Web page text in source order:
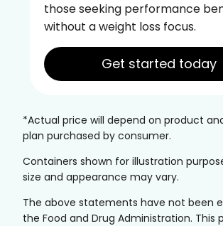
those seeking performance
without a weight loss focus.
Get started today
*Actual price will depend on product
plan purchased by consumer.
Containers shown for illustration
size and appearance may vary.
The above statements have not been
the Food and Drug Administration. This